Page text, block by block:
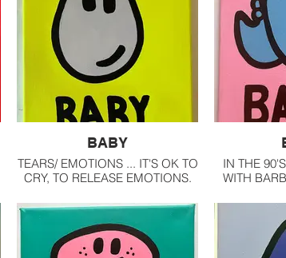
BABY
TEARS/ EMOTIONS ... IT'S OK TO
CRY, TO RELEASE EMOTIONS.
IN THE
WITH
FOR A